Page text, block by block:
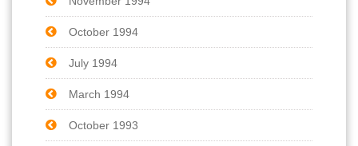
October 1994
July 1994
March 1994
October 1993